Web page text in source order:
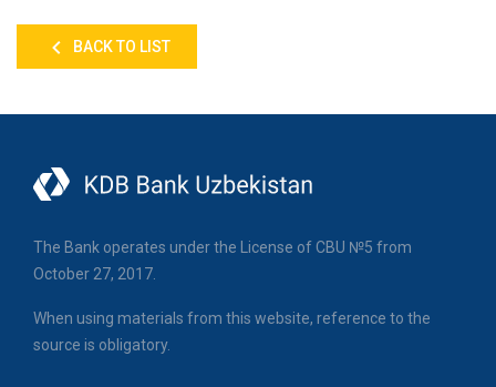
BACK TO LIST
The Bank operates under the License of CBU №5 from
October 27, 2017.
When using materials from this website, reference to the
source is obligatory.